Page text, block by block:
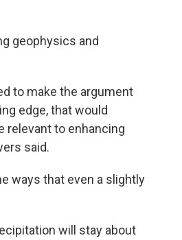
geophysics and
to make the argument
edge, that would
relevant to enhancing
said.
ways that even a slightly
will stay about